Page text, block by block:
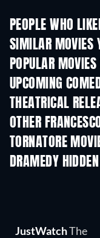
PEOPLE WHO
SIMILAR MOVIES
POPULAR
UPCOMING
THEATRICAL
OTHER
TORNATORE
DRAMEDY
JustWatchThe